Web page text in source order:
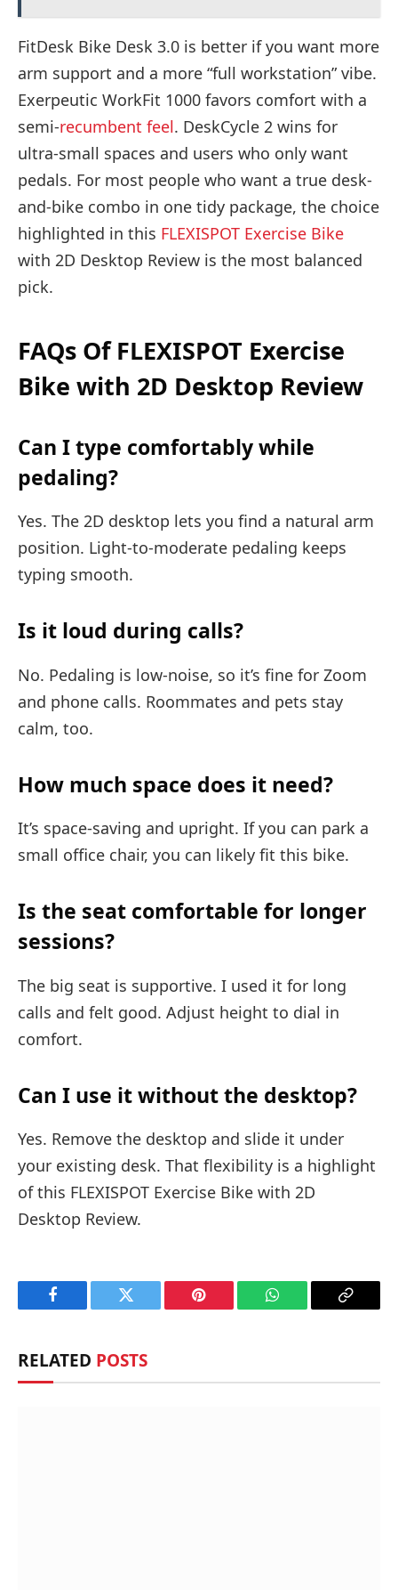
FitDesk Bike Desk 3.0 is better if you want more
arm support and a more “full workstation” vibe.
Exerpeutic WorkFit 1000 favors comfort with a
semi-recumbent feel. DeskCycle 2 wins for
ultra-small spaces and users who only want
pedals. For most people who want a true desk-
and-bike combo in one tidy package, the choice
highlighted in this FLEXISPOT Exercise Bike
with 2D Desktop Review is the most balanced
pick.
FAQs Of FLEXISPOT Exercise
Bike with 2D Desktop Review
Can I type comfortably while
pedaling?
Yes. The 2D desktop lets you find a natural arm
position. Light-to-moderate pedaling keeps
typing smooth.
Is it loud during calls?
No. Pedaling is low-noise, so it’s fine for Zoom
and phone calls. Roommates and pets stay
calm, too.
How much space does it need?
It’s space-saving and upright. If you can park a
small office chair, you can likely fit this bike.
Is the seat comfortable for longer
sessions?
The big seat is supportive. I used it for long
calls and felt good. Adjust height to dial in
comfort.
Can I use it without the desktop?
Yes. Remove the desktop and slide it under
your existing desk. That flexibility is a highlight
of this FLEXISPOT Exercise Bike with 2D
Desktop Review.
Facebook Twitter Pinterest WhatsApp Copy
RELATED POSTS